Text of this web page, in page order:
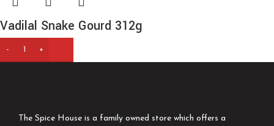
Vadilal Snake Gourd 312g
The Spice House is a family owned store which offers a